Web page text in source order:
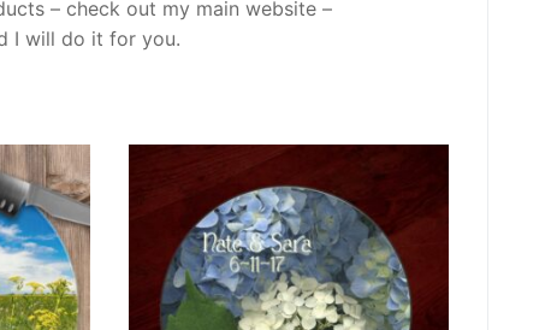
– check out my main website –
I will do it for you.